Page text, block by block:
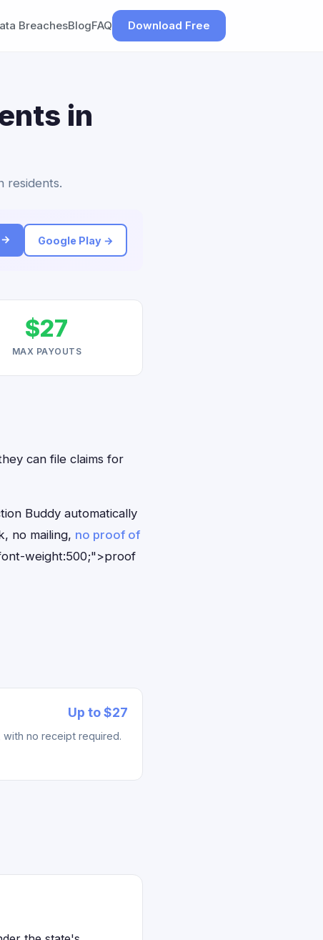
BreachesBlogFAQ Download Free
in
residents.
→ Google Play →
$27
MAX PAYOUTS
can file claims for
Buddy automatically
no mailing, no proof of
weight:500;">proof
Up to $27
no receipt required.